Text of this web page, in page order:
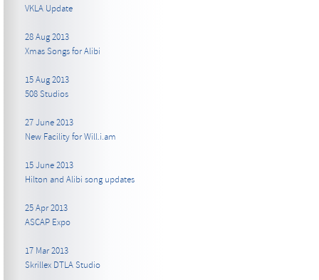
VKLA Update
28 Aug 2013
Xmas Songs for Alibi
15 Aug 2013
508 Studios
27 June 2013
New Facility for Will.i.am
15 June 2013
Hilton and Alibi song updates
25 Apr 2013
ASCAP Expo
17 Mar 2013
Skrillex DTLA Studio